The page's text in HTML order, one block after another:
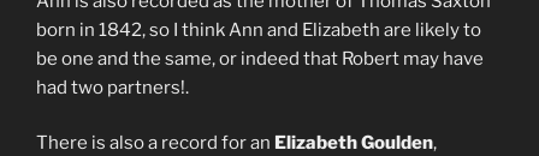
born in 1842, so I think Ann and Elizabeth are likely to
be one and the same, or indeed that Robert may have
had two partners!.
There is also a record for an Elizabeth Goulden,